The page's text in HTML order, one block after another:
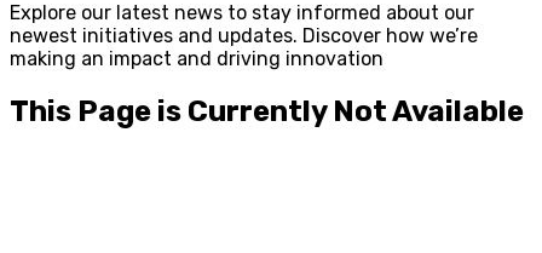
Explore our latest news to stay informed about our
newest initiatives and updates. Discover how we’re
making an impact and driving innovation
This Page is Currently Not Available